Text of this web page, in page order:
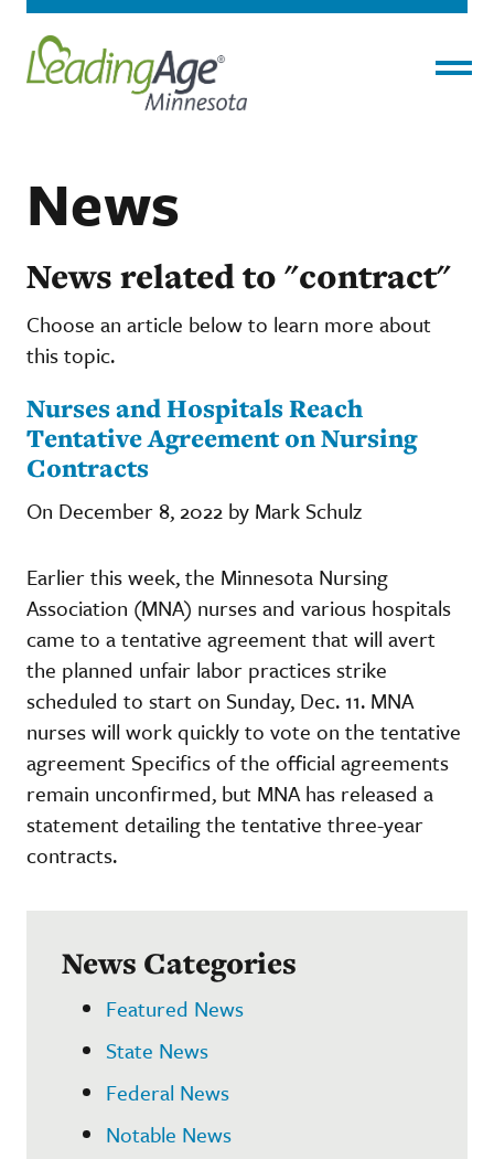
News
News related to "contract"
Choose an article below to learn more about
this topic.
Nurses and Hospitals Reach
Tentative Agreement on Nursing
Contracts
On December 8, 2022 by Mark Schulz
Earlier this week, the Minnesota Nursing
Association (MNA) nurses and various hospitals
came to a tentative agreement that will avert
the planned unfair labor practices strike
scheduled to start on Sunday, Dec. 11. MNA
nurses will work quickly to vote on the tentative
agreement Specifics of the official agreements
remain unconfirmed, but MNA has released a
statement detailing the tentative three-year
contracts.
News Categories
Featured News
State News
Federal News
Notable News